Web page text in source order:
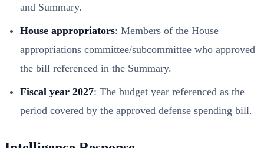
and Summary.
House appropriators: Members of the House
appropriations committee/subcommittee who approved
the bill referenced in the Summary.
Fiscal year 2027: The budget year referenced as the
period covered by the approved defense spending bill.